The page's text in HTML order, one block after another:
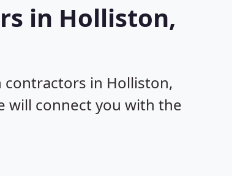
in Holliston,
in Holliston,
will connect you with the